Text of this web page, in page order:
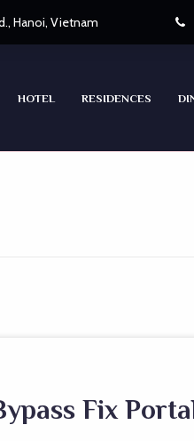
Hanoi, Vietnam
HOTEL RESIDENCES
Fix